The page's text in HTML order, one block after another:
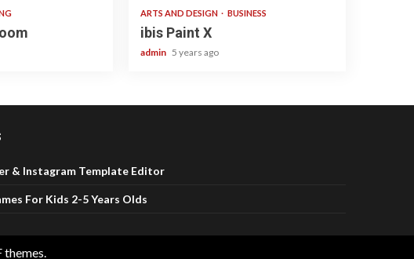
ARTS AND DESIGN BUSINESS
ibis Paint X
admin 5 years ago
& Instagram Template Editor
For Kids 2-5 Years Olds